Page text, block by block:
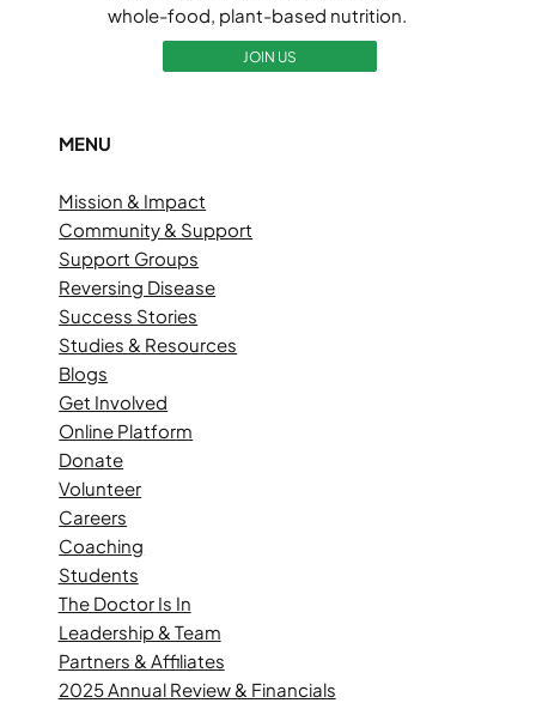
whole-food, plant-based nutrition.
JOIN US
MENU
Mission & Impact
Community & Support
Support Groups
Reversing Disease
Success Stories
Studies & Resources
Blogs
Get Involved
Online Platform
Donate
Volunteer
Careers
Coaching
Students
The Doctor Is In
Leadership & Team
Partners & Affiliates
2025 Annual Review & Financials